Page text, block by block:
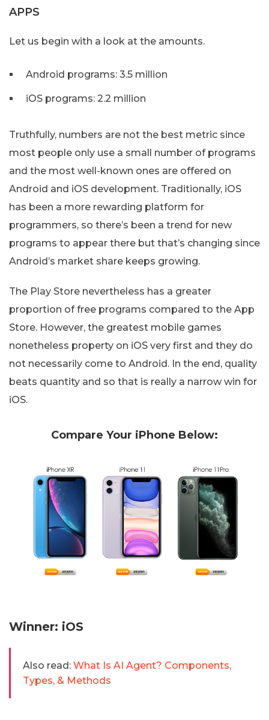
APPS
Let us begin with a look at the amounts.
Android programs: 3.5 million
iOS programs: 2.2 million
Truthfully, numbers are not the best metric since
most people only use a small number of programs
and the most well-known ones are offered on
Android and iOS development. Traditionally, iOS
has been a more rewarding platform for
programmers, so there’s been a trend for new
programs to appear there but that’s changing since
Android’s market share keeps growing.
The Play Store nevertheless has a greater
proportion of free programs compared to the App
Store. However, the greatest mobile games
nonetheless property on iOS very first and they do
not necessarily come to Android. In the end, quality
beats quantity and so that is really a narrow win for
iOS.
Compare Your iPhone Below:
Winner: iOS
Also read: What Is AI Agent? Components,
Types, & Methods